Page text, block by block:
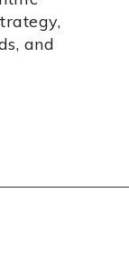
and